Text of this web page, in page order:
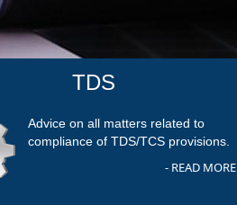
TDS
Advice on all matters related to
compliance of TDS/TCS provisions.
- READ MORE